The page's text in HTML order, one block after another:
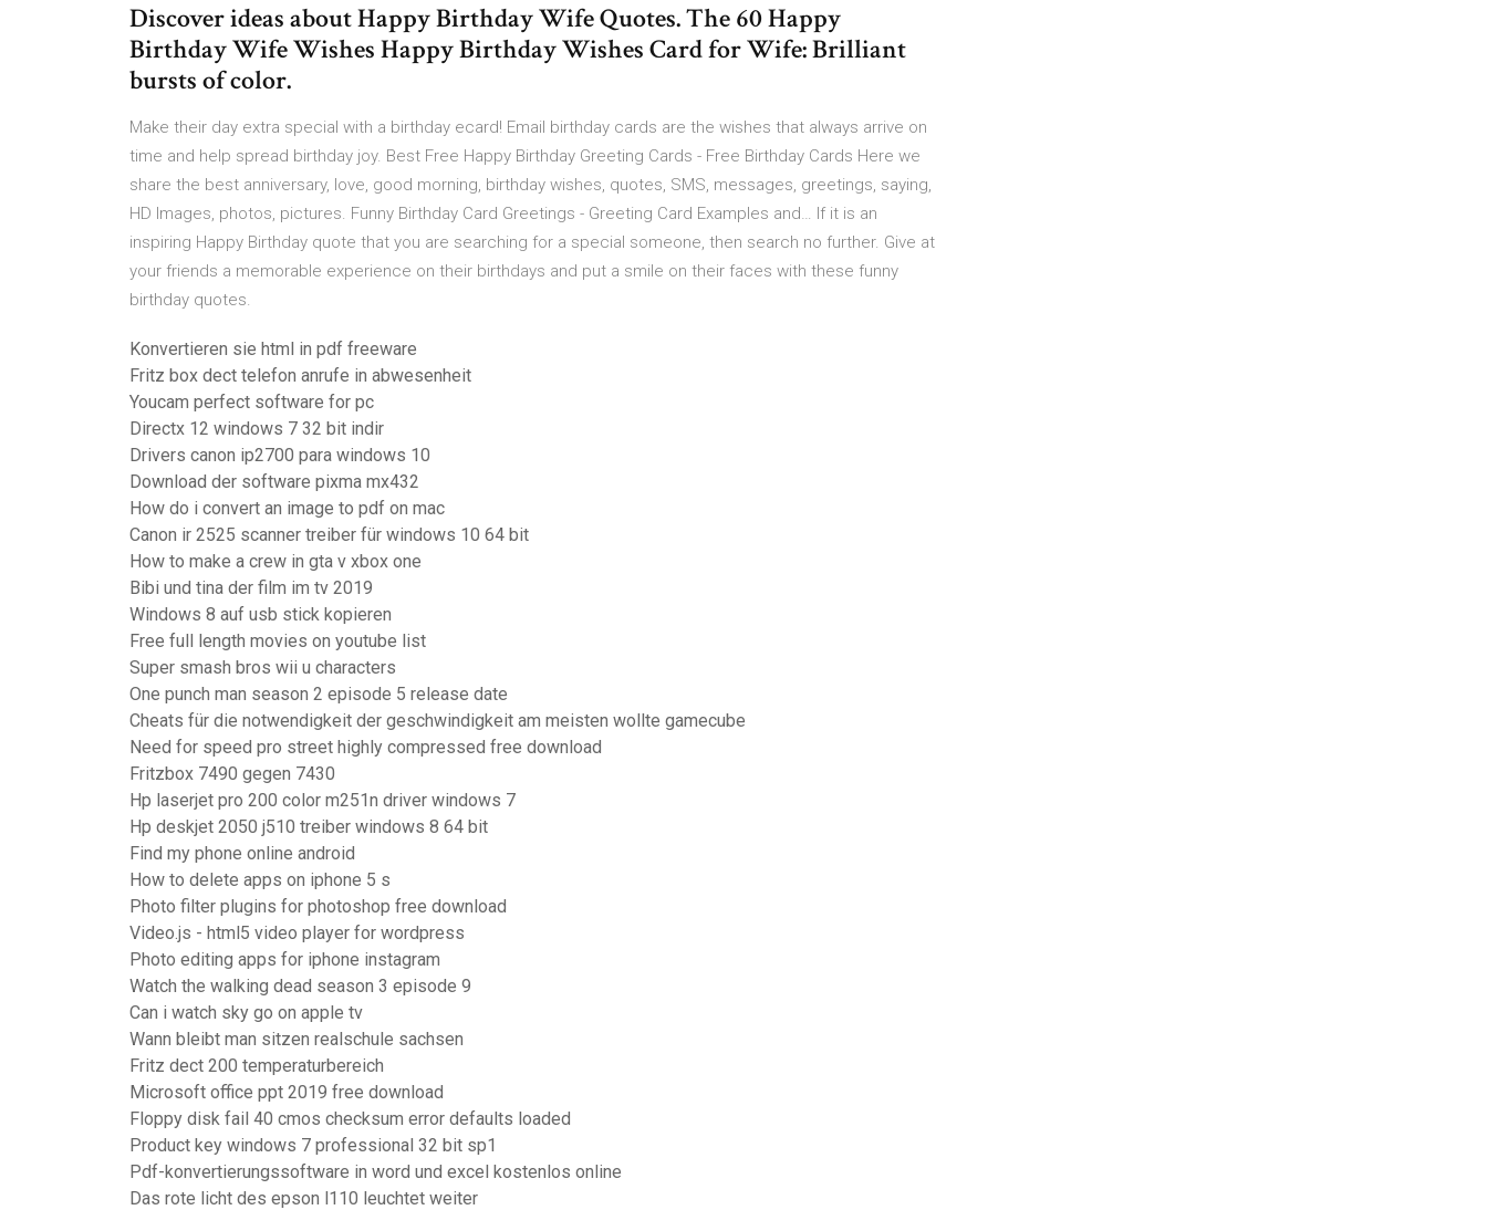
Discover ideas about Happy Birthday Wife Quotes. The 60 Happy
Birthday Wife Wishes Happy Birthday Wishes Card for Wife: Brilliant
bursts of color.
Make their day extra special with a birthday ecard! Email birthday cards are the wishes that always arrive on
time and help spread birthday joy. Best Free Happy Birthday Greeting Cards - Free Birthday Cards Here we
share the best anniversary, love, good morning, birthday wishes, quotes, SMS, messages, greetings, saying,
HD Images, photos, pictures. Funny Birthday Card Greetings - Greeting Card Examples and… If it is an
inspiring Happy Birthday quote that you are searching for a special someone, then search no further. Give at
your friends a memorable experience on their birthdays and put a smile on their faces with these funny
birthday quotes.
Konvertieren sie html in pdf freeware
Fritz box dect telefon anrufe in abwesenheit
Youcam perfect software for pc
Directx 12 windows 7 32 bit indir
Drivers canon ip2700 para windows 10
Download der software pixma mx432
How do i convert an image to pdf on mac
Canon ir 2525 scanner treiber für windows 10 64 bit
How to make a crew in gta v xbox one
Bibi und tina der film im tv 2019
Windows 8 auf usb stick kopieren
Free full length movies on youtube list
Super smash bros wii u characters
One punch man season 2 episode 5 release date
Cheats für die notwendigkeit der geschwindigkeit am meisten wollte gamecube
Need for speed pro street highly compressed free download
Fritzbox 7490 gegen 7430
Hp laserjet pro 200 color m251n driver windows 7
Hp deskjet 2050 j510 treiber windows 8 64 bit
Find my phone online android
How to delete apps on iphone 5 s
Photo filter plugins for photoshop free download
Video.js - html5 video player for wordpress
Photo editing apps for iphone instagram
Watch the walking dead season 3 episode 9
Can i watch sky go on apple tv
Wann bleibt man sitzen realschule sachsen
Fritz dect 200 temperaturbereich
Microsoft office ppt 2019 free download
Floppy disk fail 40 cmos checksum error defaults loaded
Product key windows 7 professional 32 bit sp1
Pdf-konvertierungssoftware in word und excel kostenlos online
Das rote licht des epson l110 leuchtet weiter